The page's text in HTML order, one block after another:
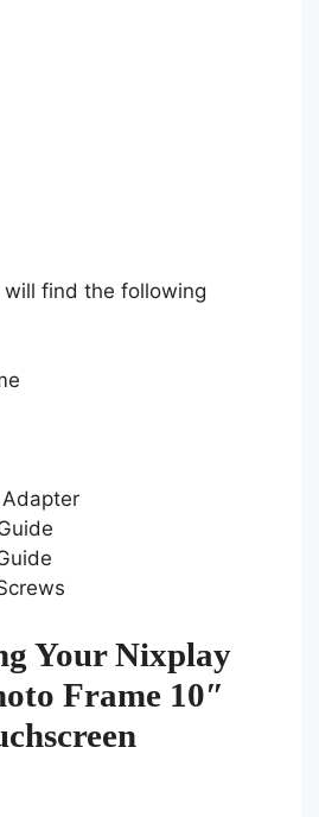
find the following
Your Nixplay
Frame 10″